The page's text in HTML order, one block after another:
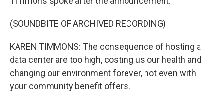
(SOUNDBITE OF ARCHIVED RECORDING)
KAREN TIMMONS: The consequence of hosting a
data center are too high, costing us our health and
changing our environment forever, not even with
your community benefit offers.